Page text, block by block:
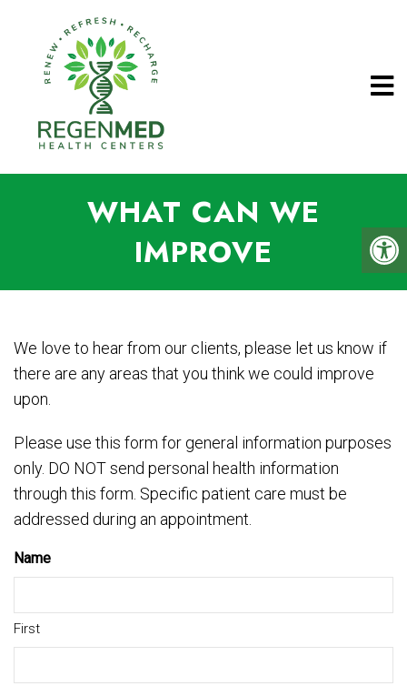
WHAT CAN WE
IMPROVE
We love to hear from our clients, please let us know if
there are any areas that you think we could improve
upon.
Please use this form for general information purposes
only. DO NOT send personal health information
through this form. Specific patient care must be
addressed during an appointment.
Name
First